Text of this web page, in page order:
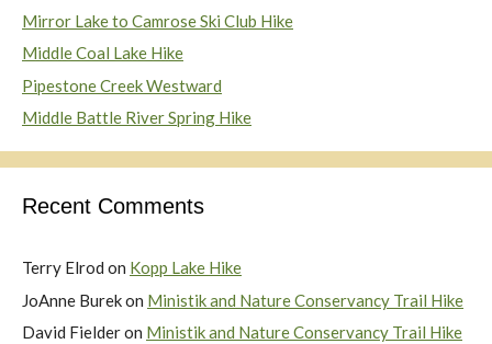
Mirror Lake to Camrose Ski Club Hike
Middle Coal Lake Hike
Pipestone Creek Westward
Middle Battle River Spring Hike
Recent Comments
Terry Elrod on Kopp Lake Hike
JoAnne Burekon Ministik and Nature Conservancy Trail Hike
David Fielderon Ministik and Nature Conservancy Trail Hike